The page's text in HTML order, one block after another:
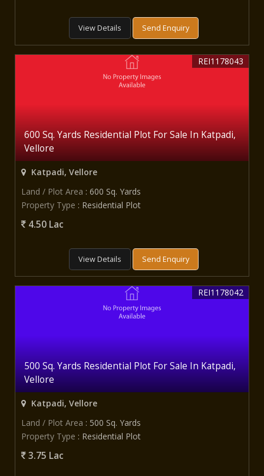
View Details Send Enquiry
600 Sq. Yards Residential Plot For Sale In Katpadi,
Vellore
REI1178043
Katpadi, Vellore
Land / Plot Area : 600 Sq. Yards
Property Type : Residential Plot
4.50 Lac
View Details Send Enquiry
500 Sq. Yards Residential Plot For Sale In Katpadi,
Vellore
REI1178042
Katpadi, Vellore
Land / Plot Area : 500 Sq. Yards
Property Type : Residential Plot
3.75 Lac